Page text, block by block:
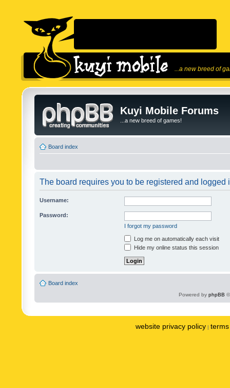
...a new breed of
Kuyi Mobile Forums
...a new breed of games!
Board index
The board requires you to be registered and logged
Username:
Password:
I forgot my password
Log me on automatically each visit
Hide my online status this session
Board index
Powered by phpBB
website privacy policy |